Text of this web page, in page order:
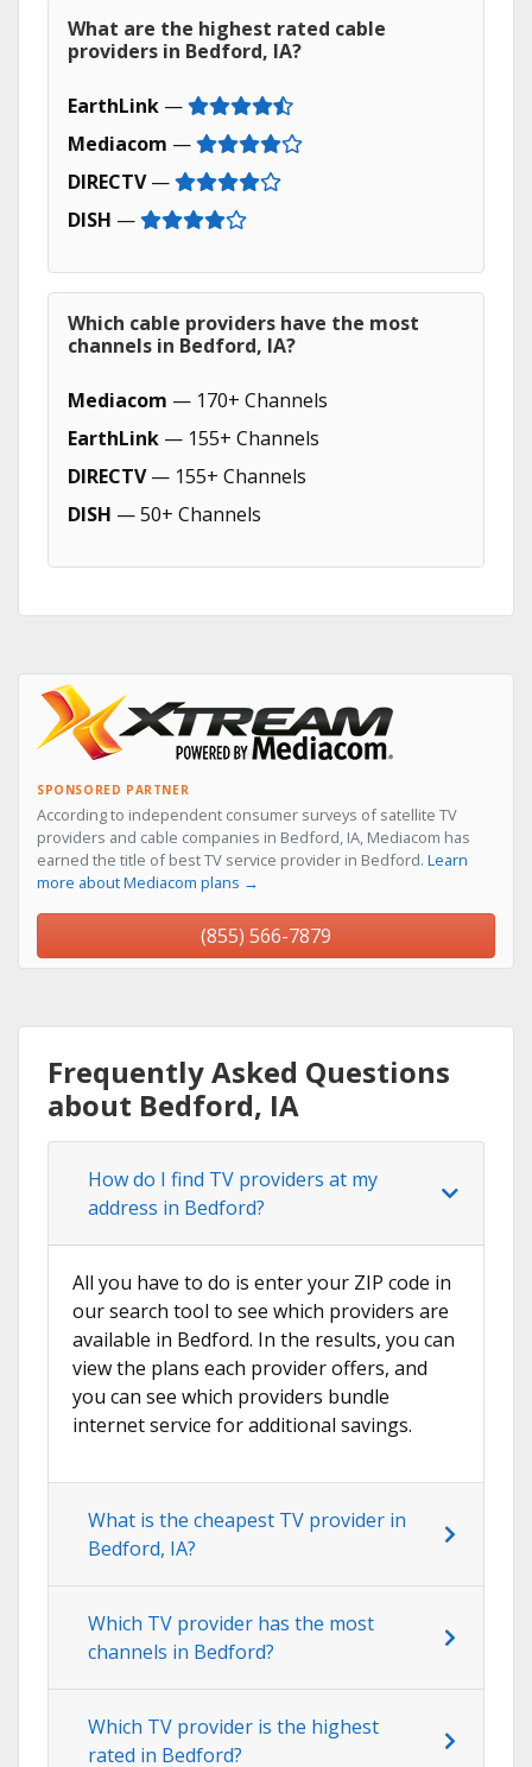
What are the highest rated cable
providers in Bedford, IA?
EarthLink —
Mediacom —
DIRECTV—
DISH —
Which cable providers have the most
channels in Bedford, IA?
Mediacom — 170+ Channels
EarthLink — 155+ Channels
DIRECTV— 155+ Channels
DISH — 50+ Channels
SPONSORED PARTNER
According to independent consumer surveys of satellite TV
providers and cable companies in Bedford, IA, Mediacom has
earned the title of best TV service provider in Bedford. Learn
more about Mediacom plans →
(855) 566-7879
Frequently Asked Questions
about Bedford, IA
How do I find TV providers at my
address in Bedford?
All you have to do is enter your ZIP code in
our search tool to see which providers are
available in Bedford. In the results, you can
view the plans each provider offers, and
you can see which providers bundle
internet service for additional savings.
What is the cheapest TV provider in
Bedford, IA?
Which TV provider has the most
channels in Bedford?
Which TV provider is the highest
rated in Bedford?